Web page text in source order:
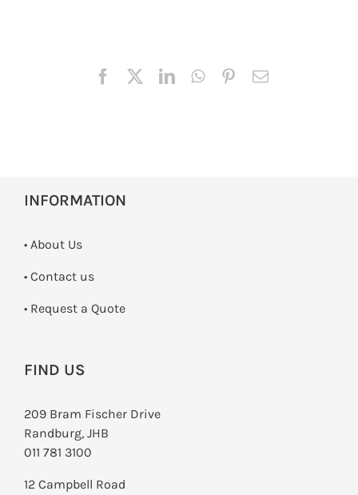
INFORMATION
• About Us
• Contact us
­• Request a Quote
FIND US
209 Bram Fischer Drive
Randburg, JHB
011 781 3100
12 Campbell Road